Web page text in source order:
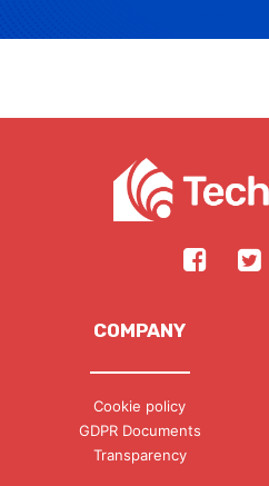
COMPANY
Cookie policy
GDPR Documents
Transparency